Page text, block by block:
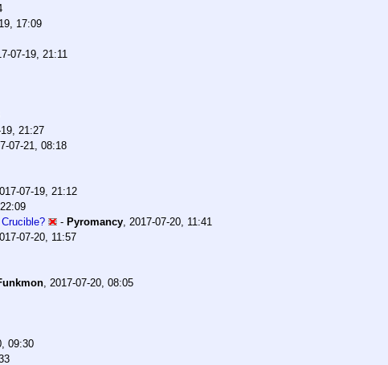
17:09
07-19, 21:11
21:27
07-21, 08:18
07-19, 21:12
- Pyromancy 2017-07-20, 11:41
07-20, 11:57
2017-07-20, 08:05
09:30